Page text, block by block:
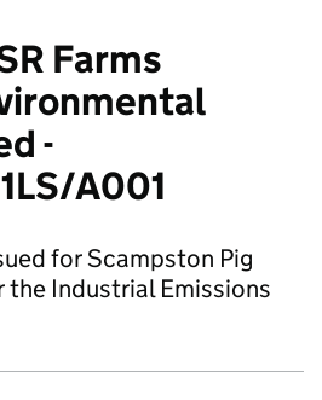
Farms
-
A001
for Scampston Pig
Industrial Emissions